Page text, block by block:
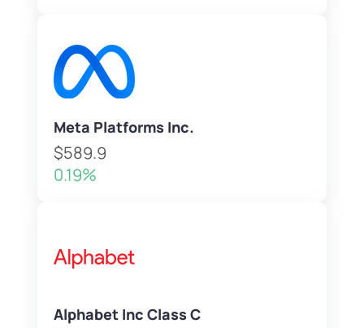
Meta Platforms Inc.
$589.9
0.19%
Alphabet Inc Class C